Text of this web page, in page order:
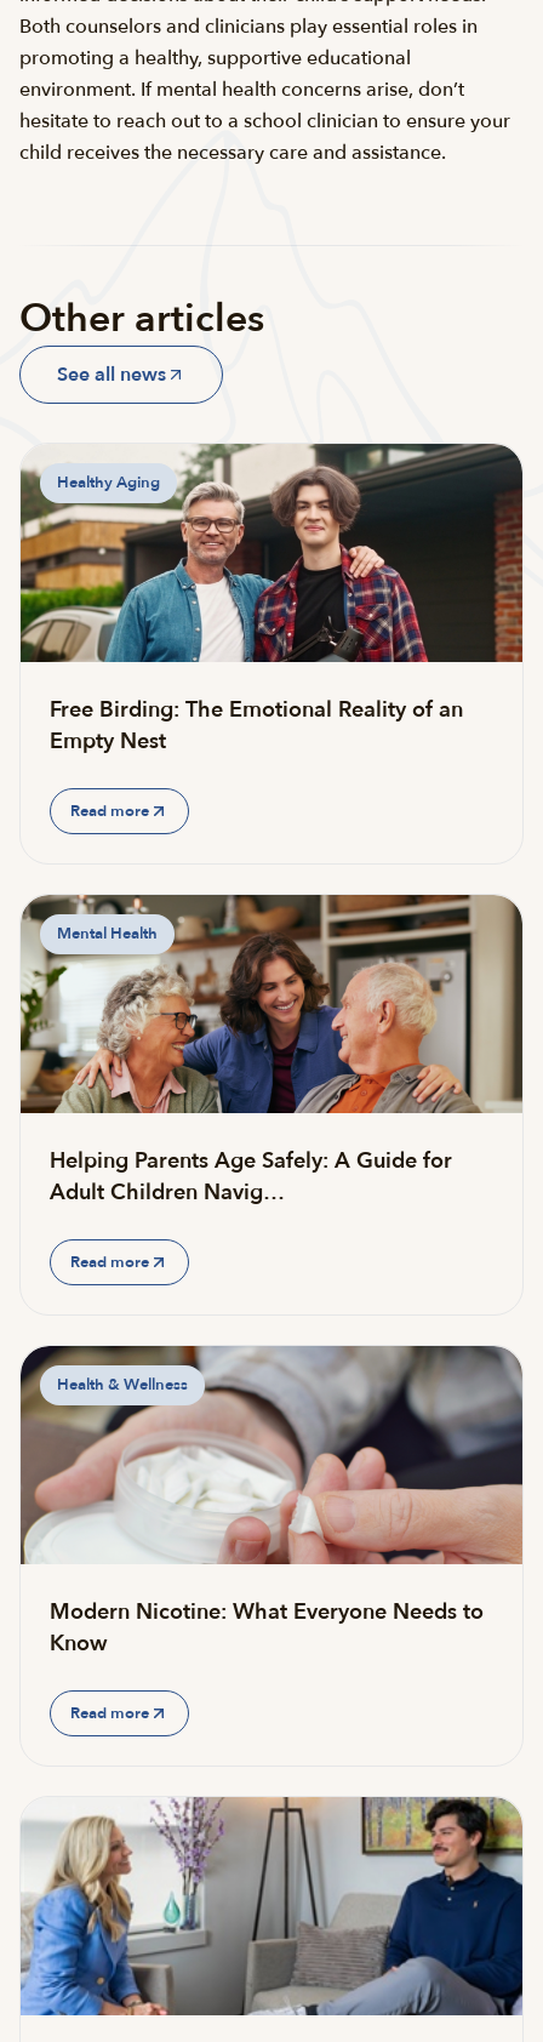
Both counselors and clinicians play essential roles in
promoting a healthy, supportive educational
environment. If mental health concerns arise, don’t
hesitate to reach out to a school clinician to ensure your
child receives the necessary care and assistance.
Other articles
See all news
Healthy Aging
Free Birding: The Emotional Reality of an
Empty Nest
Read more
Mental Health
Helping Parents Age Safely: A Guide for
Adult Children Navig…
Read more
Health & Wellness
Modern Nicotine: What Everyone Needs to
Know
Read more